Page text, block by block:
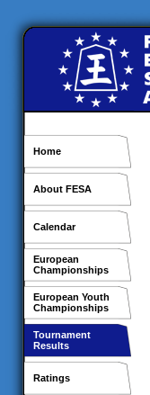
Home
About FESA
Calendar
European
Championships
European Youth
Championships
Tournament
Results
Ratings